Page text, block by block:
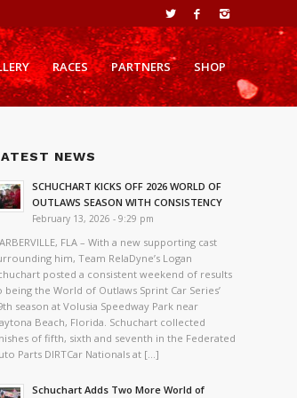
RACES PARTNERS SHOP
NEWS
SCHUCHART KICKS OFF 2026 WORLD OF
OUTLAWS SEASON WITH CONSISTENCY
February 13, 2026 - 9:29 pm
FLA – With a new supporting cast
him, Team RelaDyne’s Logan
posted a consistent weekend of results
being the World of Outlaws Sprint Car Series’
season at Volusia Speedway Park near
Beach, Florida. Schuchart collected
of fifth, sixth and seventh in the Federated
Parts DIRTCar Nationals at […]
Schuchart Adds Two More World of